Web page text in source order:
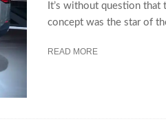
It’s without question
concept was the star of
READ MORE